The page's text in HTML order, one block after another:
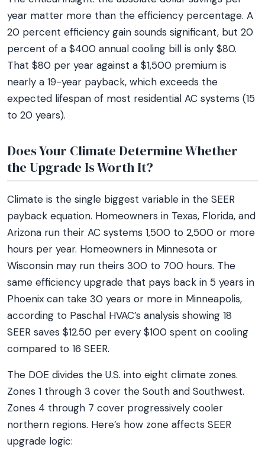
year matter more than the efficiency percentage. A
20 percent efficiency gain sounds significant, but 20
percent of a $400 annual cooling bill is only $80.
That $80 per year against a $1,500 premium is
nearly a 19-year payback, which exceeds the
expected lifespan of most residential AC systems (15
to 20 years).
Does Your Climate Determine Whether
the Upgrade Is Worth It?
Climate is the single biggest variable in the SEER
payback equation. Homeowners in Texas, Florida, and
Arizona run their AC systems 1,500 to 2,500 or more
hours per year. Homeowners in Minnesota or
Wisconsin may run theirs 300 to 700 hours. The
same efficiency upgrade that pays back in 5 years in
Phoenix can take 30 years or more in Minneapolis,
according to Paschal HVAC’s analysis showing 18
SEER saves $12.50 per every $100 spent on cooling
compared to 16 SEER.
The DOE divides the U.S. into eight climate zones.
Zones 1 through 3 cover the South and Southwest.
Zones 4 through 7 cover progressively cooler
northern regions. Here’s how zone affects SEER
upgrade logic: